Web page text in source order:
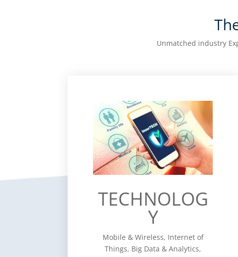
Unmatched industry
TECHNOLOG
Y
Mobile & Wireless, Internet of
Things, Big Data & Analytics,